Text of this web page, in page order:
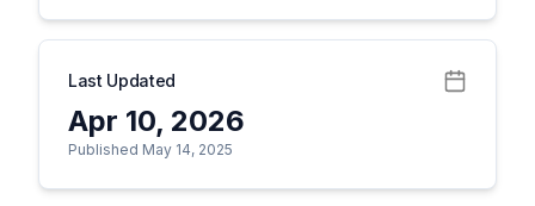
Last Updated
Apr 10, 2026
Published May 14, 2025